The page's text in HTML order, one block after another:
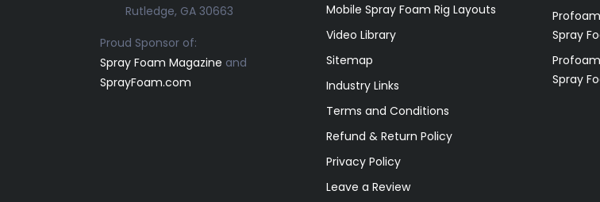
Rutledge, GA 30663
Proud Sponsor of:
Spray Foam Magazine and
SprayFoam.com
Mobile Spray Foam Rig Layouts
Video Library
Sitemap
Industry Links
Terms and Conditions
Refund & Return Policy
Privacy Policy
Leave a Review
Spray
Spray